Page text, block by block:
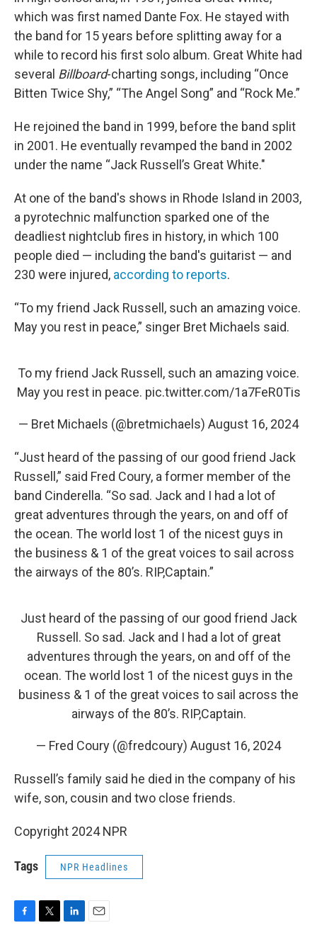
which was first named Dante Fox. He stayed with
the band for 15 years before splitting away for a
while to record his first solo album. Great White had
several Billboard-charting songs, including “Once
Bitten Twice Shy,” “The Angel Song” and “Rock Me.”
He rejoined the band in 1999, before the band split
in 2001. He eventually revamped the band in 2002
under the name “Jack Russell’s Great White."
At one of the band's shows in Rhode Island in 2003,
a pyrotechnic malfunction sparked one of the
deadliest nightclub fires in history, in which 100
people died — including the band's guitarist — and
230 were injured, according to reports.
“To my friend Jack Russell, such an amazing voice.
May you rest in peace,” singer Bret Michaels said.
To my friend Jack Russell, such an amazing voice.
May you rest in peace. pic.twitter.com/1a7FeR0Tis
— Bret Michaels (@bretmichaels) August 16, 2024
“Just heard of the passing of our good friend Jack
Russell,” said Fred Coury, a former member of the
band Cinderella. “So sad. Jack and I had a lot of
great adventures through the years, on and off of
the ocean. The world lost 1 of the nicest guys in
the business & 1 of the great voices to sail across
the airways of the 80’s. RIP,Captain.”
Just heard of the passing of our good friend Jack
Russell. So sad. Jack and I had a lot of great
adventures through the years, on and off of the
ocean. The world lost 1 of the nicest guys in the
business & 1 of the great voices to sail across the
airways of the 80’s. RIP,Captain.
— Fred Coury (@fredcoury) August 16, 2024
Russell’s family said he died in the company of his
wife, son, cousin and two close friends.
Copyright 2024 NPR
Tags NPR Headlines